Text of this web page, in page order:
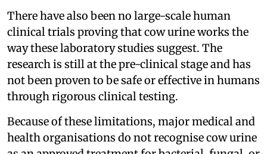
There have also been no large-scale human
clinical trials proving that cow urine works the
way these laboratory studies suggest. The
research is still at the pre-clinical stage and has
not been proven to be safe or effective in humans
through rigorous clinical testing.
Because of these limitations, major medical and
health organisations do not recognise cow urine